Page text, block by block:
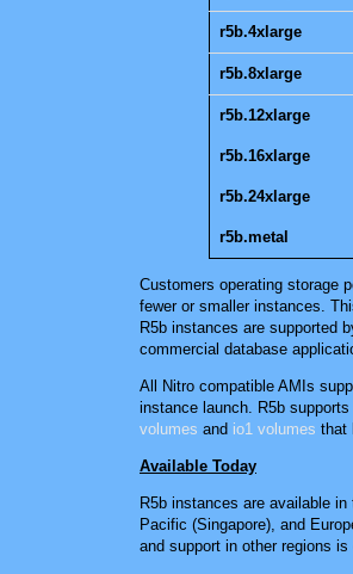
r5b.4xlarge
r5b.8xlarge
r5b.12xlarge
r5b.16xlarge
r5b.24xlarge
r5b.metal
Customers operating storage
fewer or smaller instances.
R5b instances are supported
commercial database
All Nitro compatible AMIs
instance launch. R5b
volumes and io1 volumes that
Available Today
R5b instances are available
Pacific (Singapore), and
and support in other regions